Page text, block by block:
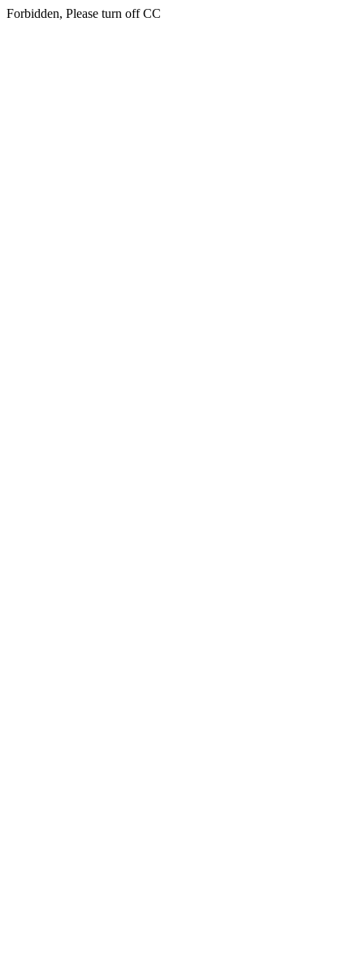
Forbidden, Please turn off CC